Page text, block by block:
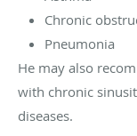
Chronic
Pneumonia
He may also
with chronic
diseases.